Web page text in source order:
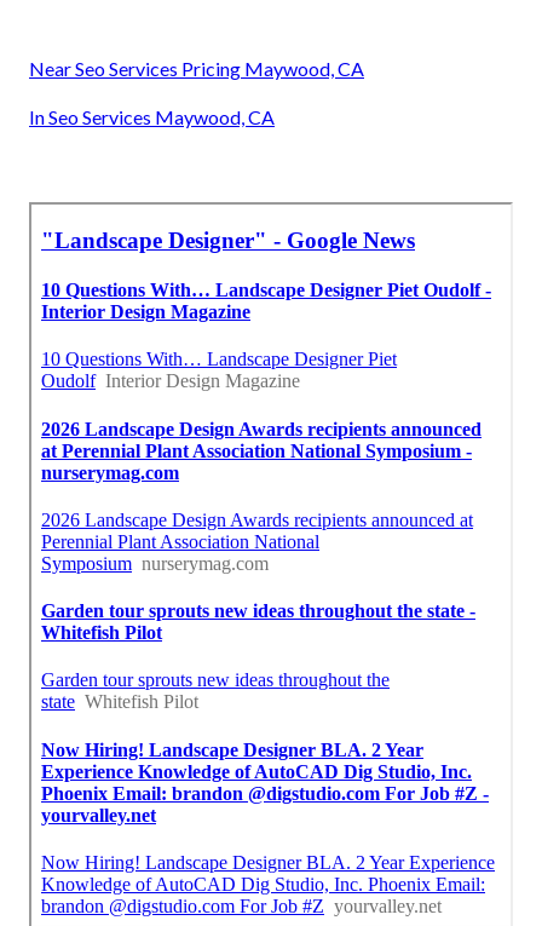
Near Seo Services Pricing Maywood, CA
In Seo Services Maywood, CA